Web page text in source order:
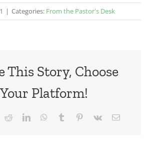
| Categories: From the Pastor's Desk
This Story, Choose
Your Platform!
RedditLinkedInWhatsApp
Tumblr Pinterest
Vk Email